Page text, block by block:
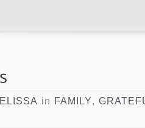
ELISSA in FAMILY,